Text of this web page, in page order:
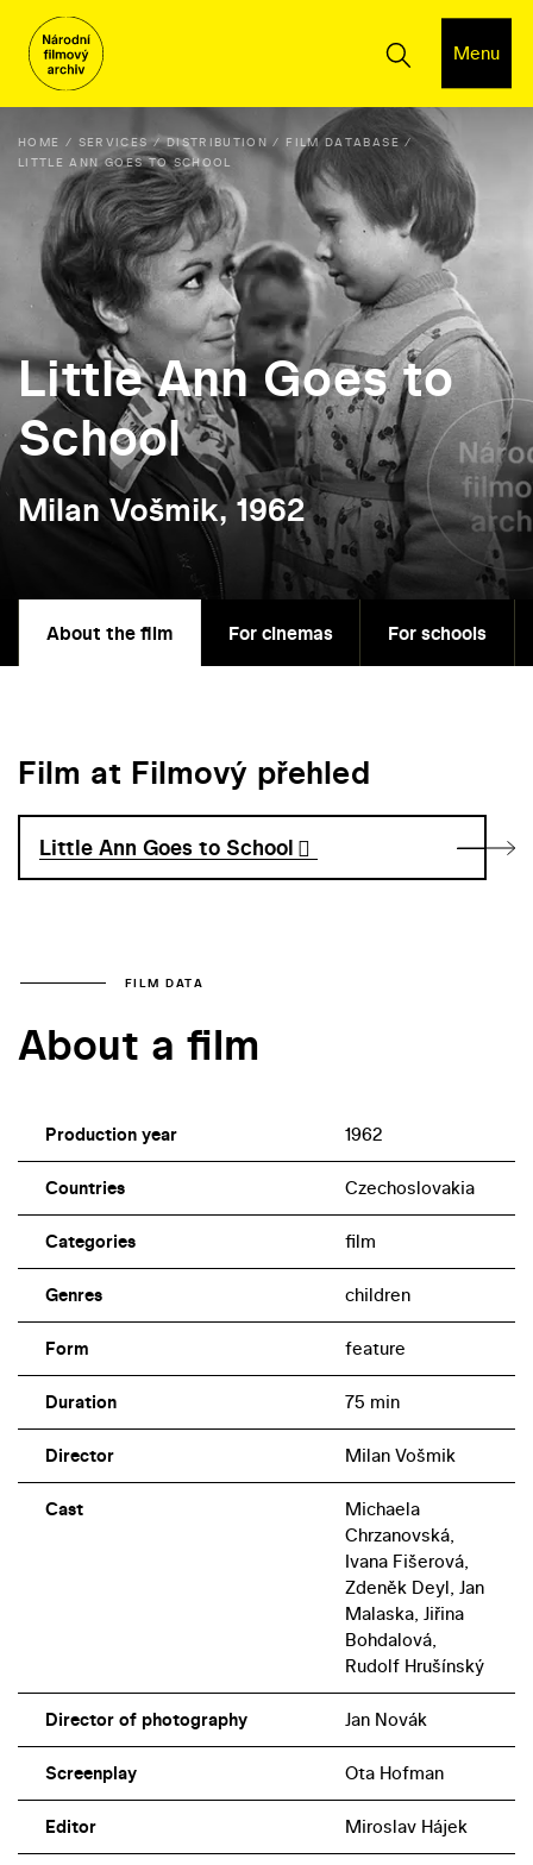
Menu
HOME SERVICES DISTRIBUTION
FILM DATABASE
LITTLE ANN GOES TO SCHOOL
Little Ann Goes to
School
Milan Vošmik, 1962
About the film For cinemas For schools
Film at Filmový přehled
Little Ann Goes to School
FILM DATA
About a film
Production year 1962
Countries Czechoslovakia
Categories film
Genres children
Form feature
Duration 75 min
Director Milan Vošmik
Cast
Michaela
Chrzanovská,
Ivana Fišerová,
Zdeněk Deyl, Jan
Malaska, Jiřina
Bohdalová,
Rudolf Hrušínský
Director of photography Jan Novák
Screenplay Ota Hofman
Editor Miroslav Hájek